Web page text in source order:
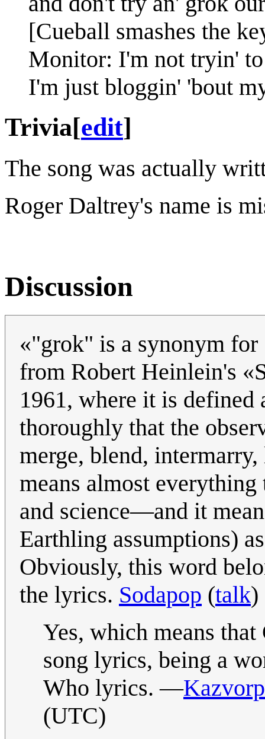
[Cueball smashes the
Monitor: I'm not tryin' to
I'm just bloggin' 'bout
Trivia[edit]
The song was actually
Roger Daltrey's name is
Discussion
«"grok" is a synonym
from Robert Heinlein's
1961, where it is defined
thoroughly that the
merge, blend,
means almost
and science—and it
Earthling assumptions)
Obviously, this word
the lyrics. Sodapop (talk)
Yes, which means
song lyrics, being a
Who lyrics. —
(UTC)